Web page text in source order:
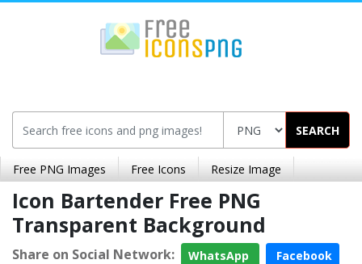
SEARCH
Free PNG Images Free Icons Resize Image
Icon Bartender Free PNG
Transparent Background
Share on Social Network: WhatsApp
Facebook